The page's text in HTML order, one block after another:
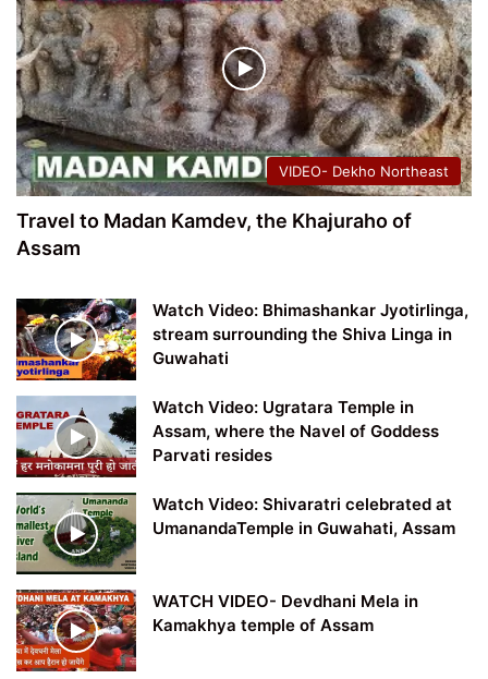
VIDEO- Dekho Northeast
Travel to Madan Kamdev, the Khajuraho of
Assam
Watch Video: Bhimashankar Jyotirlinga,
stream surrounding the Shiva Linga in
Guwahati
Watch Video: Ugratara Temple in
Assam, where the Navel of Goddess
Parvati resides
Watch Video: Shivaratri celebrated at
UmanandaTemple in Guwahati, Assam
WATCH VIDEO- Devdhani Mela in
Kamakhya temple of Assam